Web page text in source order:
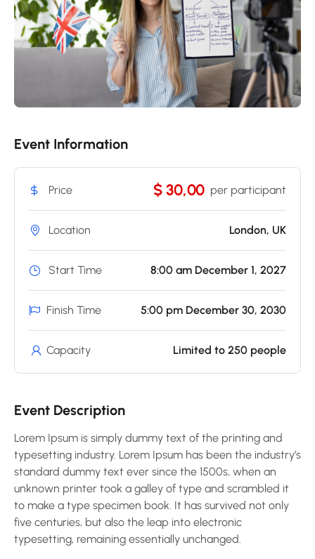
Event Information
Price $ 30,00 per participant
Location London, UK
Start Time 8:00 am December 1, 2027
Finish Time 5:00 pm December 30, 2030
Capacity Limited to 250 people
Event Description
Lorem Ipsum is simply dummy text of the printing and
typesetting industry. Lorem Ipsum has been the industry’s
standard dummy text ever since the 1500s, when an
unknown printer took a galley of type and scrambled it
to make a type specimen book. It has survived not only
five centuries, but also the leap into electronic
typesetting, remaining essentially unchanged.